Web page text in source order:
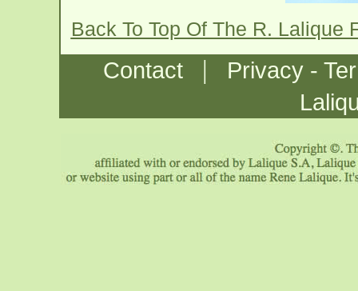
Back To Top Of The R. Lalique
Contact |
Privacy -